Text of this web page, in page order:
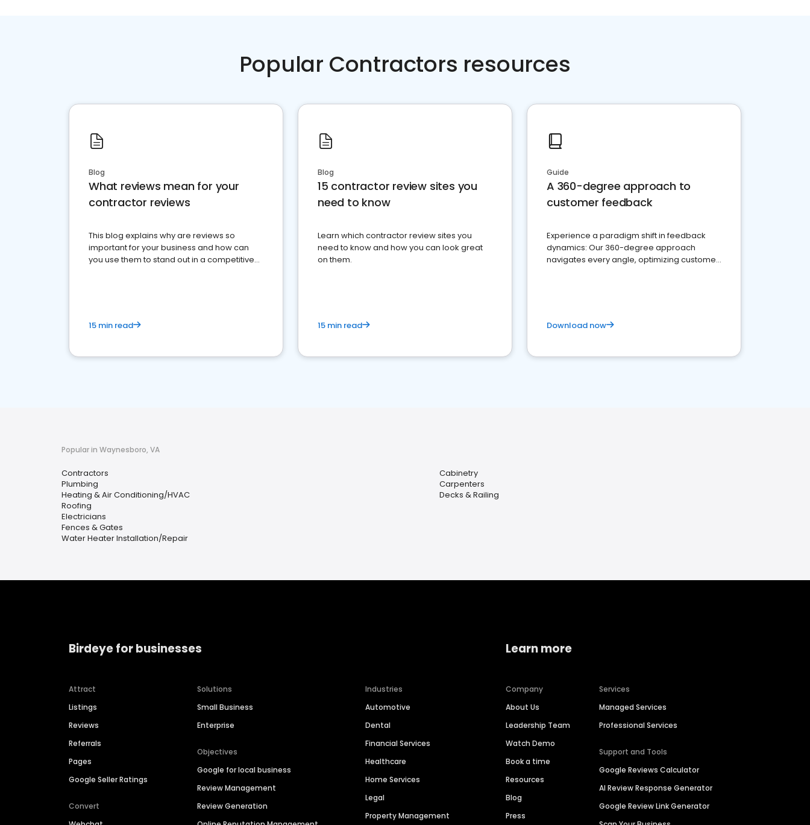
Popular Contractors resources
Blog
What reviews mean for your
contractor reviews
This blog explains why are reviews so
important for your business and how can
you use them to stand out in a competitive
15 min read
Blog
15 contractor review sites you
need to know
Learn which contractor review sites you
need to know and how you can look great
on them.
15 min read
Guide
A 360-degree approach to
customer feedback
Experience a paradigm shift in feedback
dynamics: Our 360-degree approach
navigates every angle, optimizing customer
Download now
Popular in Waynesboro, VA
Contractors
Plumbing
Heating & Air Conditioning/HVAC
Roofing
Electricians
Fences & Gates
Water Heater Installation/Repair
Cabinetry
Carpenters
Decks & Railing
Birdeye for businesses
Attract
Listings
Reviews
Referrals
Pages
Google Seller Ratings
Convert
Solutions
Small Business
Enterprise
Objectives
Google for local business
Review Management
Review Generation
Industries
Automotive
Dental
Financial Services
Healthcare
Home Services
Legal
Property Management
Learn more
Company
About Us
Leadership Team
Watch Demo
Book a time
Resources
Blog
Press
Services
Managed Services
Professional Services
Support and Tools
Google Reviews Calculator
AI Review Response Generator
Google Review Link Generator